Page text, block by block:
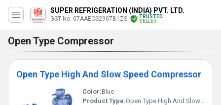
SUPER REFRIGERATION (INDIA) PVT. LTD.
GST No. 07AAECS2907B1ZS
TRUSTED
SELLER
Open Type Compressor
Open Type High And Slow Speed Compressor
Color:Blue
Product Type:Open Type High And Slow Speed Compressor